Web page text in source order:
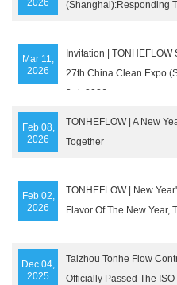
(Shanghai):Responding
Technologies
Invitation | TONHEFLOW
27th China Clean Expo
3rd, 2026
Mar 11,
2026
TONHEFLOW | A New
Together
Feb 08,
2026
TONHEFLOW | New
Flavor Of The New Year,
Feb 02,
2026
Taizhou Tonhe Flow
Officially Passed The
Dec 04,
2025